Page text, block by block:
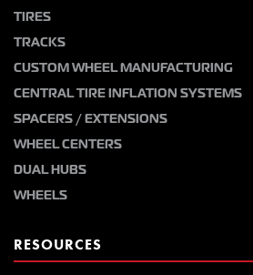
TIRES
TRACKS
CUSTOM WHEEL MANUFACTURING
CENTRAL TIRE INFLATION SYSTEMS
SPACERS / EXTENSIONS
WHEEL CENTERS
DUAL HUBS
WHEELS
RESOURCES